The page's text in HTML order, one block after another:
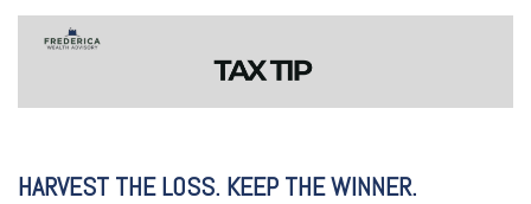
HARVEST THE LOSS. KEEP THE WINNER.